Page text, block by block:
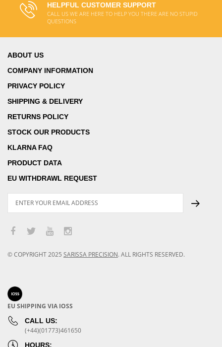
HELPFUL CUSTOMER SUPPORT
CALL US WE ARE HERE TO HELP YOU THERE ARE NO STUPID
QUESTIONS
ABOUT US
COMPANY INFORMATION
PRIVACY POLICY
SHIPPING & DELIVERY
RETURNS POLICY
STOCK OUR PRODUCTS
KLARNA FAQ
PRODUCT DATA
EU WITHDRAWL REQUEST
© COPYRIGHT2025 SARISSA PRECISION. ALL RIGHTS RESERVED.
EU SHIPPING VIA IOSS
CALL US:
(+44)(01773)461650
HOURS: